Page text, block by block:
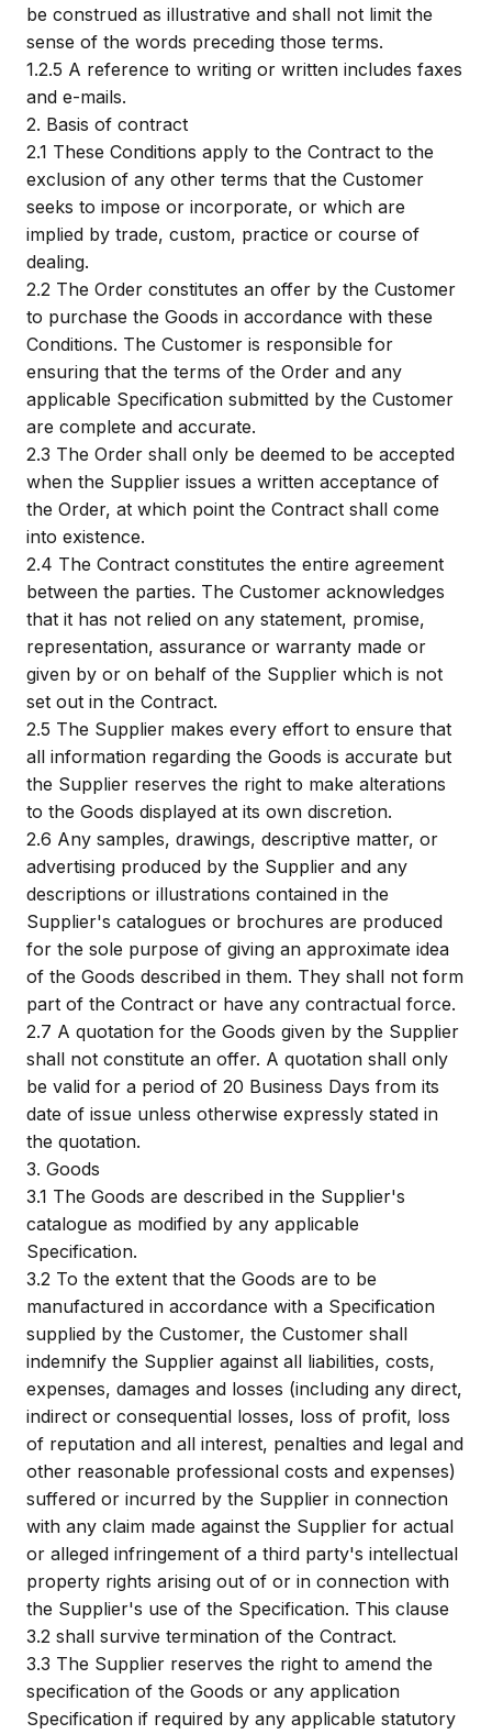
be construed as illustrative and shall not limit the
sense of the words preceding those terms.
1.2.5 A reference to writing or written includes faxes
and e-mails.
2. Basis of contract
2.1 These Conditions apply to the Contract to the
exclusion of any other terms that the Customer
seeks to impose or incorporate, or which are
implied by trade, custom, practice or course of
dealing.
2.2 The Order constitutes an offer by the Customer
to purchase the Goods in accordance with these
Conditions. The Customer is responsible for
ensuring that the terms of the Order and any
applicable Specification submitted by the Customer
are complete and accurate.
2.3 The Order shall only be deemed to be accepted
when the Supplier issues a written acceptance of
the Order, at which point the Contract shall come
into existence.
2.4 The Contract constitutes the entire agreement
between the parties. The Customer acknowledges
that it has not relied on any statement, promise,
representation, assurance or warranty made or
given by or on behalf of the Supplier which is not
set out in the Contract.
2.5 The Supplier makes every effort to ensure that
all information regarding the Goods is accurate but
the Supplier reserves the right to make alterations
to the Goods displayed at its own discretion.
2.6 Any samples, drawings, descriptive matter, or
advertising produced by the Supplier and any
descriptions or illustrations contained in the
Supplier's catalogues or brochures are produced
for the sole purpose of giving an approximate idea
of the Goods described in them. They shall not form
part of the Contract or have any contractual force.
2.7 A quotation for the Goods given by the Supplier
shall not constitute an offer. A quotation shall only
be valid for a period of 20 Business Days from its
date of issue unless otherwise expressly stated in
the quotation.
3. Goods
3.1 The Goods are described in the Supplier's
catalogue as modified by any applicable
Specification.
3.2 To the extent that the Goods are to be
manufactured in accordance with a Specification
supplied by the Customer, the Customer shall
indemnify the Supplier against all liabilities, costs,
expenses, damages and losses (including any direct,
indirect or consequential losses, loss of profit, loss
of reputation and all interest, penalties and legal and
other reasonable professional costs and expenses)
suffered or incurred by the Supplier in connection
with any claim made against the Supplier for actual
or alleged infringement of a third party's intellectual
property rights arising out of or in connection with
the Supplier's use of the Specification. This clause
3.2 shall survive termination of the Contract.
3.3 The Supplier reserves the right to amend the
specification of the Goods or any application
Specification if required by any applicable statutory